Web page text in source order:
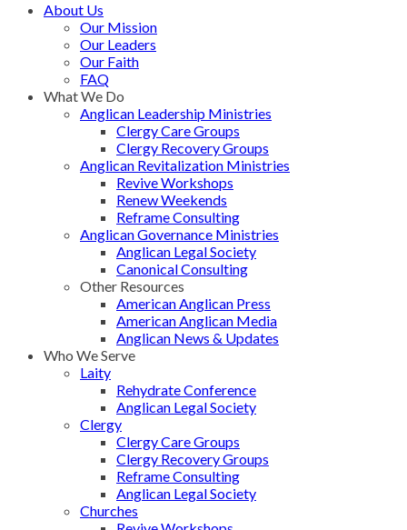
About Us
Our Mission
Our Leaders
Our Faith
FAQ
What We Do
Anglican Leadership Ministries
Clergy Care Groups
Clergy Recovery Groups
Anglican Revitalization Ministries
Revive Workshops
Renew Weekends
Reframe Consulting
Anglican Governance Ministries
Anglican Legal Society
Canonical Consulting
Other Resources
American Anglican Press
American Anglican Media
Anglican News & Updates
Who We Serve
Laity
Rehydrate Conference
Anglican Legal Society
Clergy
Clergy Care Groups
Clergy Recovery Groups
Reframe Consulting
Anglican Legal Society
Churches